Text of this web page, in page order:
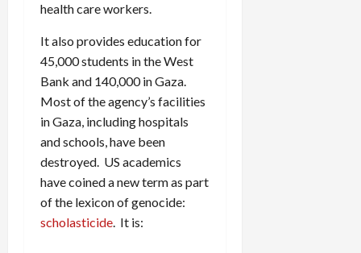
health care workers.
It also provides education for
45,000 students in the West
Bank and 140,000 in Gaza.
Most of the agency’s facilities
in Gaza, including hospitals
and schools, have been
destroyed. US academics
have coined a new term as part
of the lexicon of genocide:
scholasticide . It is: